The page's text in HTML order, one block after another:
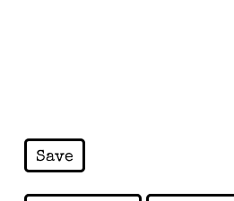
Save